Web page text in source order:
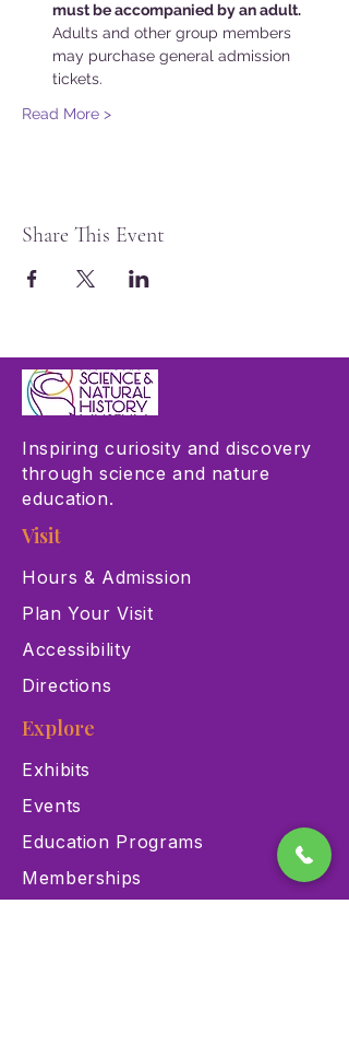
must be accompanied by an adult.
Adults and other group members
may purchase general admission
tickets.
Read More >
Share This Event
Inspiring curiosity and discovery
through science and nature
education.
Visit
Hours & Admission
Plan Your Visit
Accessibility
Directions
Explore
Exhibits
Events
Education Programs
Memberships